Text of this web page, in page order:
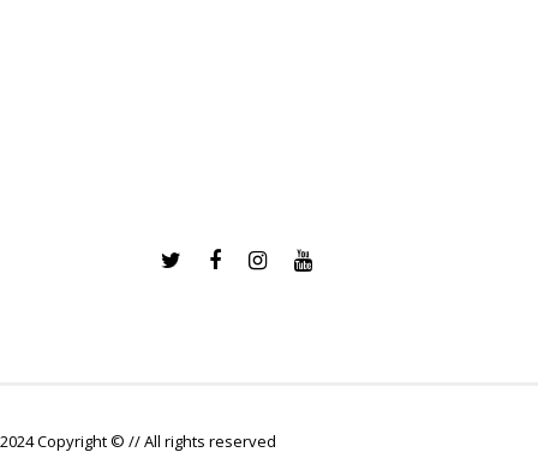
2024 Copyright © // All rights reserved